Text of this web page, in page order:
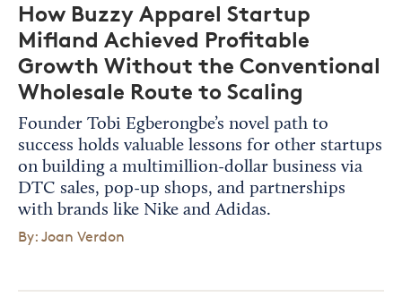
How Buzzy Apparel Startup
Mifland Achieved Profitable
Growth Without the Conventional
Wholesale Route to Scaling
Founder Tobi Egberongbe’s novel path to
success holds valuable lessons for other startups
on building a multimillion-dollar business via
DTC sales, pop-up shops, and partnerships
with brands like Nike and Adidas.
By: Joan Verdon